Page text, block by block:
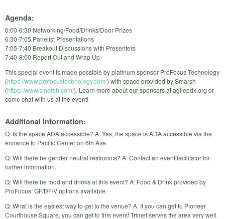
Agenda:
6:00-6:30 Networking/Food/Drinks/Door Prizes
6:30-7:05 Panelist Presentations
7:05-7:40 Breakout Discussions with Presenters
7:40-8:00 Report Out and Wrap Up
This special event is made possible by platinum sponsor ProFocus Technology
(https://www.profocustechnology.com/) with space provided by Smarsh
(https://www.smarsh.com/). Learn more about our sponsors at agilepdx.org or
come chat with us at the event!
Additional Information:
Q: Is the space ADA accessible? A: Yes, the space is ADA accessible via the
entrance to Pacific Center on 6th Ave.
Q: Will there be gender neutral restrooms? A: Contact an event facilitator for
further information.
Q: Will there be food and drinks at this event? A: Food & Drink provided by
ProFocus. GF/DF/V options available.
Q: What is the easiest way to get to the venue? A: If you can get to Pioneer
Courthouse Square, you can get to this event! Trimet serves the area very well.